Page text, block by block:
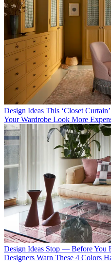
Design Ideas This ‘Closet
Your Wardrobe Look More
Design Ideas Stop — Before You
Designers Warn These 4 Colors